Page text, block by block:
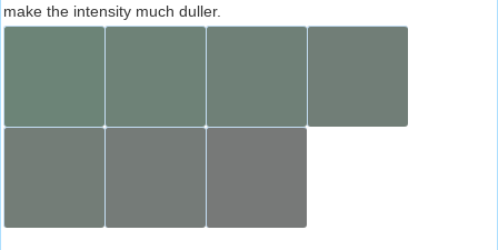
make the intensity much duller.